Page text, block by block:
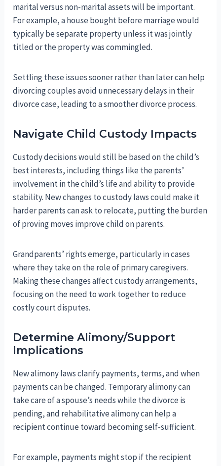
marital versus non-marital assets will be important.
For example, a house bought before marriage would
typically be separate property unless it was jointly
titled or the property was commingled.
Settling these issues sooner rather than later can help
divorcing couples avoid unnecessary delays in their
divorce case, leading to a smoother divorce process.
Navigate Child Custody Impacts
Custody decisions would still be based on the child’s
best interests, including things like the parents’
involvement in the child’s life and ability to provide
stability. New changes to custody laws could make it
harder parents can ask to relocate, putting the burden
of proving moves improve child on parents.
Grandparents’ rights emerge, particularly in cases
where they take on the role of primary caregivers.
Making these changes affect custody arrangements,
focusing on the need to work together to reduce
costly court disputes.
Determine Alimony/Support
Implications
New alimony laws clarify payments, terms, and when
payments can be changed. Temporary alimony can
take care of a spouse’s needs while the divorce is
pending, and rehabilitative alimony can help a
recipient continue toward becoming self-sufficient.
For example, payments might stop if the recipient